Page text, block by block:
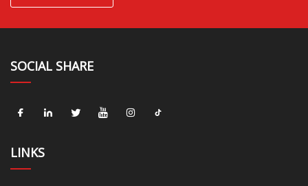
SOCIAL SHARE
LINKS